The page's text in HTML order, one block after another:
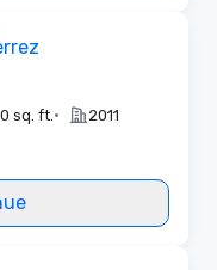
sq. ft. • 2011